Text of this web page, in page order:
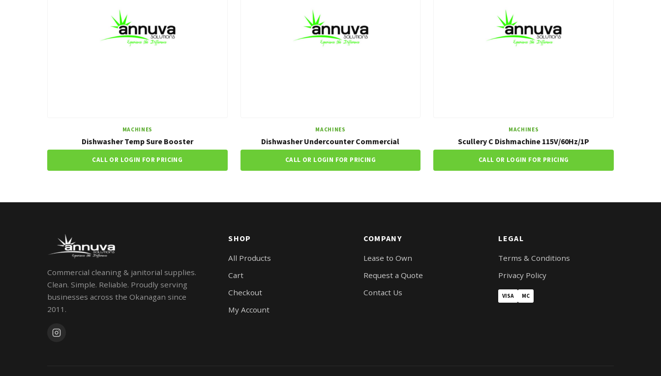
MACHINES
Dishwasher Temp Sure Booster
CALL OR LOGIN FOR PRICING
MACHINES
Dishwasher Undercounter Commercial
CALL OR LOGIN FOR PRICING
MACHINES
Scullery C Dishmachine 115V/60Hz/1P
CALL OR LOGIN FOR PRICING
Commercial cleaning & janitorial supplies.
Clean. Simple. Reliable. Proudly serving
businesses across the Okanagan since
2011.
SHOP
All Products
Cart
Checkout
My Account
COMPANY
Lease to Own
Request a Quote
Contact Us
LEGAL
Terms & Conditions
Privacy Policy
VISA MC